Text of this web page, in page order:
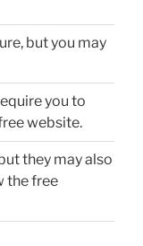
but you may
you to
website.
they may also
the free